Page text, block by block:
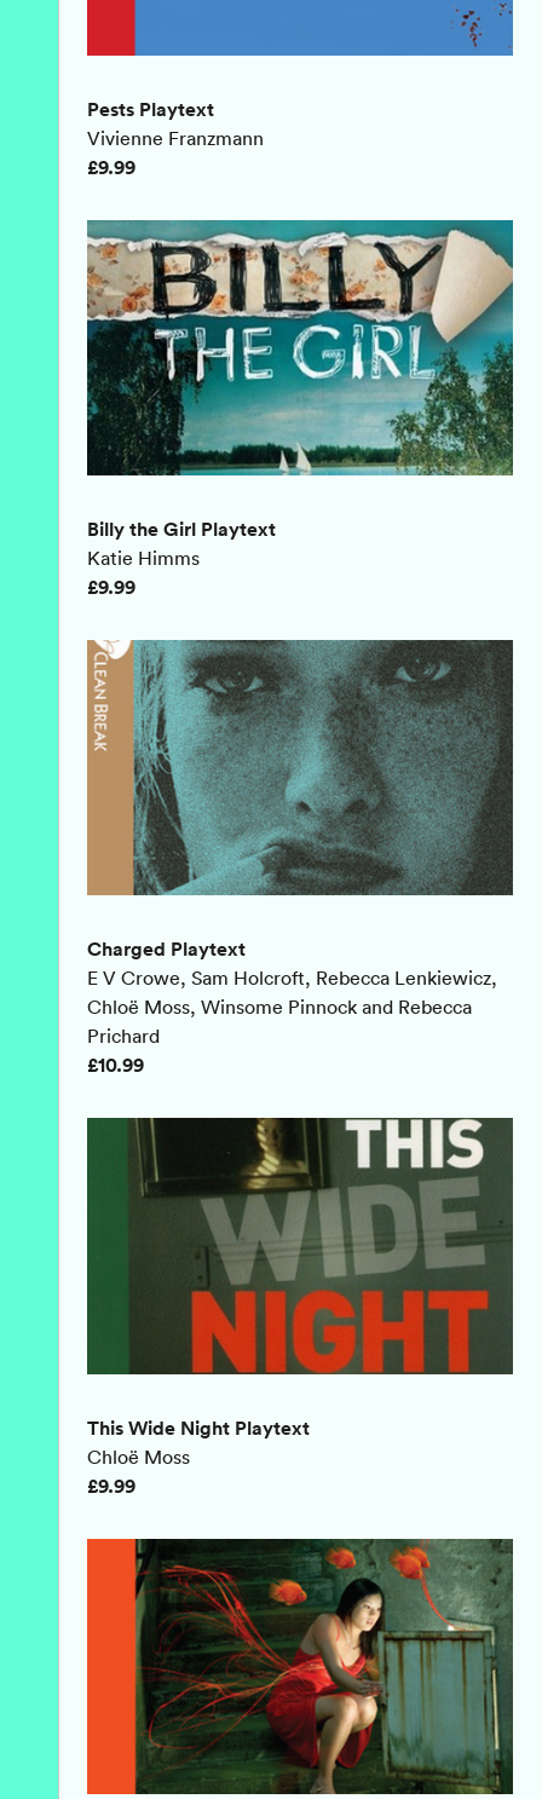
Pests Playtext
Vivienne Franzmann
£9.99
Billy the Girl Playtext
Katie Himms
£9.99
Charged Playtext
E V Crowe, Sam Holcroft, Rebecca Lenkiewicz,
Chloë Moss, Winsome Pinnock and Rebecca
Prichard
£10.99
This Wide Night Playtext
Chloë Moss
£9.99